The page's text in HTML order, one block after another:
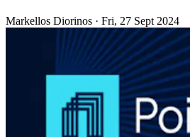
Markellos Diorinos · Fri, 27 Sept 2024